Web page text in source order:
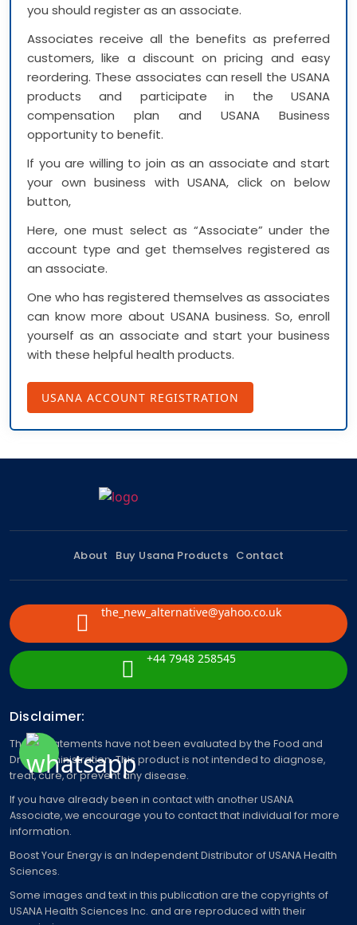
you should register as an associate.
Associates receive all the benefits as preferred
customers, like a discount on pricing and easy
reordering. These associates can resell the USANA
products and participate in the USANA
compensation plan and USANA Business
opportunity to benefit.
If you are willing to join as an associate and start
your own business with USANA, click on below
button,
Here, one must select as “Associate” under the
account type and get themselves registered as
an associate.
One who has registered themselves as associates
can know more about USANA business. So, enroll
yourself as an associate and start your business
with these helpful health products.
USANA ACCOUNT REGISTRATION
About Buy Usana Products Contact
the_new_alternative@yahoo.co.uk
+44 7948 258545
Disclaimer:
These statements have not been evaluated by the Food and
Drug Administration. This product is not intended to diagnose,
treat, cure, or prevent any disease.
If you have already been in contact with another USANA
Associate, we encourage you to contact that individual for more
information.
Boost Your Energy is an Independent Distributor of USANA Health
Sciences.
Some images and text in this publication are the copyrights of
USANA Health Sciences Inc. and are reproduced with their